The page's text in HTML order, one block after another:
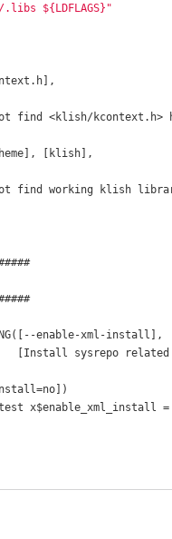
${LDFLAGS}"
find <klish/kcontext.h>
[klish],
find working klish
enable-xml-install],
[Install sysrepo
x$enable_xml_install